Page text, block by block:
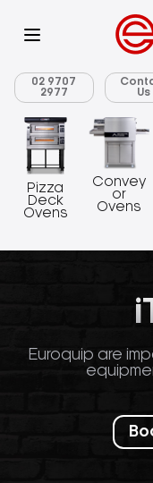
02 9707
2977
Us
Pizza
Deck
Ovens
Convey
or
Ovens
Euroquip are